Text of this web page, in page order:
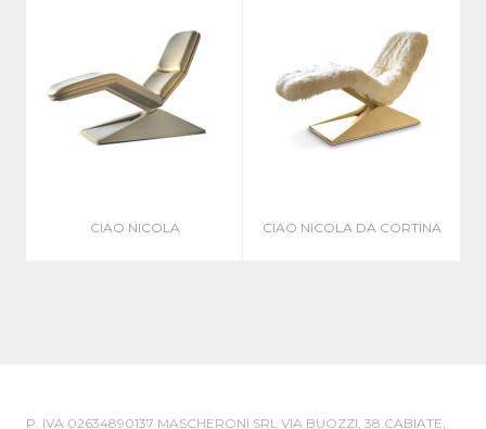
CIAO NICOLA CIAO NICOLA DA CORTINA
P. IVA 02634890137 MASCHERONI SRL VIA BUOZZI, 38 CABIATE,